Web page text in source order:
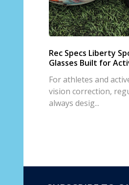
Rec Specs Liberty
Glasses Built for
For athletes and
vision correction,
always desig...